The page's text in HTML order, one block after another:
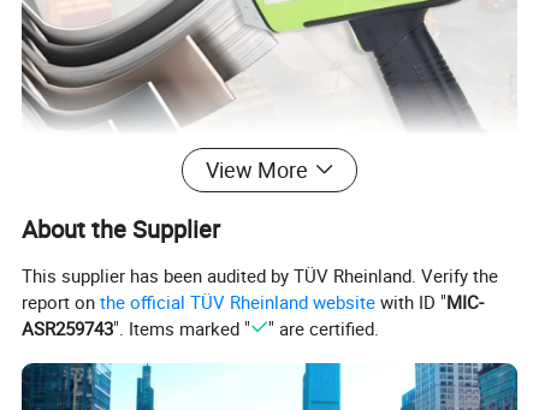
View More
About the Supplier
This supplier has been audited by TÜV Rheinland. Verify the
report onthe official TÜV Rheinland website with ID "MIC-
ASR259743". Items marked " " are certified.